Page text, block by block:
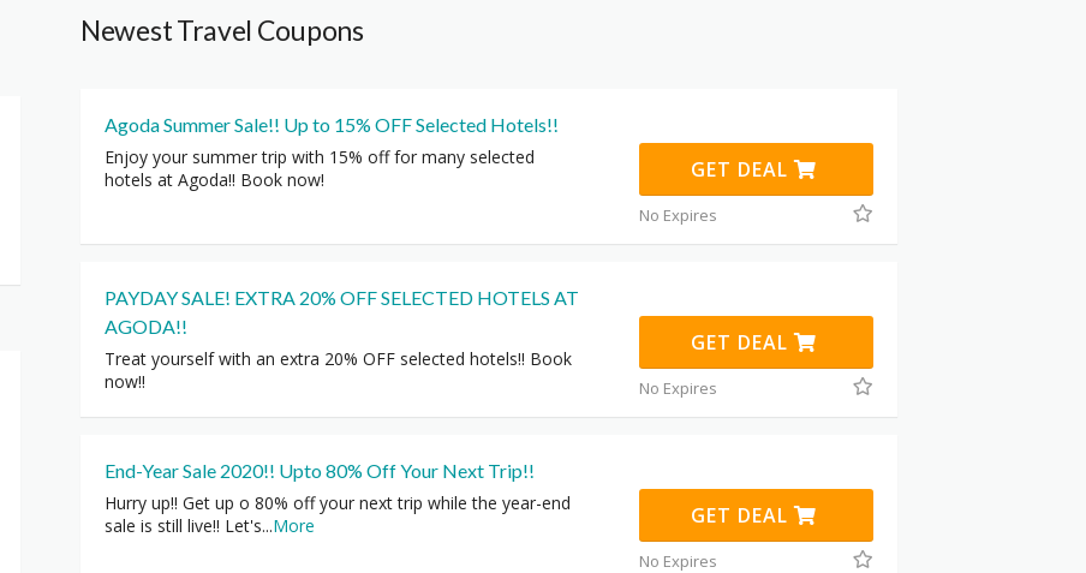
Newest Travel Coupons
Agoda Summer Sale!! Up to 15% OFF Selected Hotels!!
Enjoy your summer trip with 15% off for many selected
hotels at Agoda!! Book now!
GET DEAL
No Expires
PAYDAY SALE! EXTRA 20% OFF SELECTED HOTELS AT
AGODA!!
Treat yourself with an extra 20% OFF selected hotels!! Book
now!!
GET DEAL
No Expires
End-Year Sale 2020!! Upto 80% Off Your Next Trip!!
Hurry up!! Get up o 80% off your next trip while the year-end
sale is still live!! Let's...More GET DEAL
No Expires